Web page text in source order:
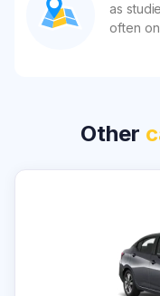
as
often
Other